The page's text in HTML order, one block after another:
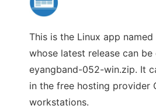
This is the Linux app named
whose latest release can
eyangband-052-win.zip. It
in the free hosting provider
workstations.